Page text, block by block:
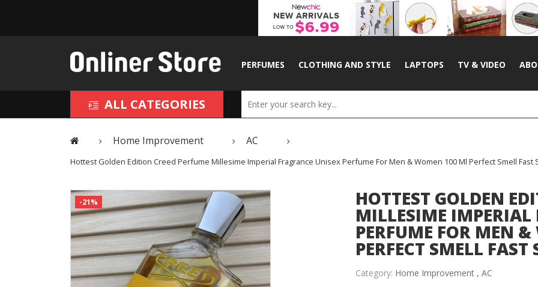
PERFUMES CLOTHING AND STYLE LAPTOPS TV & VIDEO
ALL CATEGORIES
Home Improvement AC
Hottest Golden Edition Creed Perfume Millesime Imperial Fragrance Unisex Perfume For Men & Women 100 Ml Perfect Smell Fast
-21% HOTTEST GOLDEN
MILLESIME IMPERIAL
PERFUME FOR MEN
PERFECT SMELL
Category: Home Improvement , AC